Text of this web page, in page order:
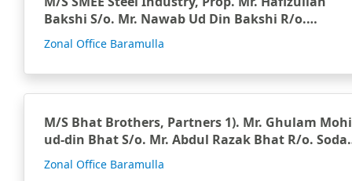
Bakshi S/o. Mr. Nawab Ud Din Bakshi R/o.
Branwari Kupw…
Zonal Office Baramulla
M/S Bhat Brothers, Partners 1). Mr. Ghulam
ud-din Bhat S/o. Mr. Abdul Razak Bhat R/o. Sodal
Han…
Zonal Office Baramulla